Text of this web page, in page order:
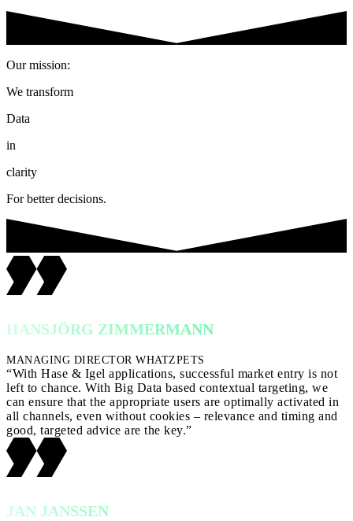
Our mission:
We transform
Data
in
clarity
For better decisions.
HANSJÖRG ZIMMERMANN
MANAGING DIRECTOR WHATZPETS
“With Hase & Igel applications, successful market entry is not
left to chance. With Big Data based contextual targeting, we
can ensure that the appropriate users are optimally activated in
all channels, even without cookies – relevance and timing and
good, targeted advice are the key.”
JAN JANSSEN